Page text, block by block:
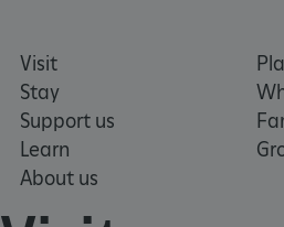
Visit
Stay
Support us
Learn
About us